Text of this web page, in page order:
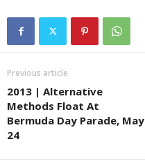
Previous article
2013 | Alternative
Methods Float At
Bermuda Day Parade, May
24